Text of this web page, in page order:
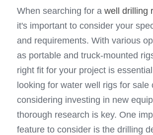
When searching for a well drilling
it's important to consider your
and requirements. With various
as portable and truck-mounted
right fit for your project is
looking for water well rigs for sale
considering investing in new
thorough research is key. One
feature to consider is the drilling